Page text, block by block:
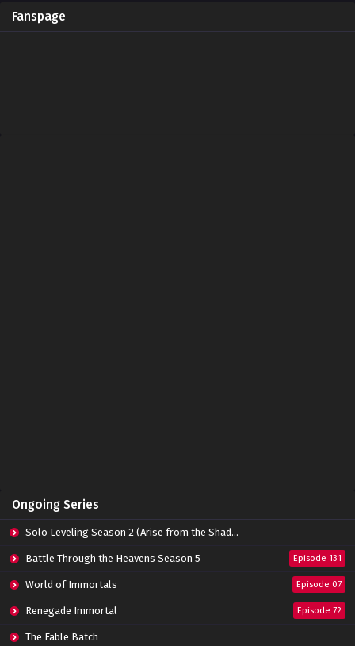
Eps 04 - October 15, 2022
Tomb of Fallen Gods Episode 03 Subtitle
Eps 03 - October 15, 2022
Tomb of Fallen Gods Episode 02 Subtitle
Fanspage
Ongoing Series
Solo Leveling Season 2 (Arise from the Shadow)
Battle Through the Heavens Season 5 Episode 131
World of Immortals Episode 07
Renegade Immortal Episode 72
The Fable Batch